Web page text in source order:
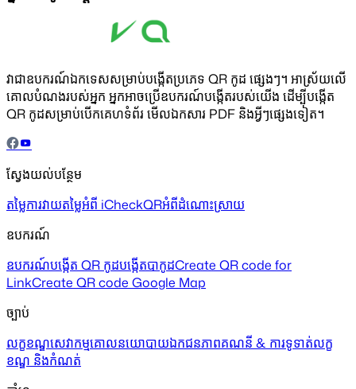
វាជាឧបករណ៍ឯកទេសសម្រាប់បង្កើតប្រភេទ QR កូដ ផ្សេងៗ។ អាស្រ័យលើ
គោលបំណងរបស់អ្នក អ្នកអាចប្រើឧបករណ៍បង្កើតរបស់យើង ដើម្បីបង្កើត
QR កូដសម្រាប់បើកគេហទំព័រ មើលឯកសារ PDF និងអ្វីៗផ្សេងទៀត។
ស្វែងយល់បន្ថែម
តម្លៃការវាយតម្លៃអំពី iCheckQRអំពីដំណោះស្រាយ
ឧបករណ៍
ឧបករណ៍បង្កើត QR កូដបង្កើតបាកូដCreate QR code for
LinkCreate QR code Google Map
ច្បាប់
លក្ខខណ្ឌសេវាកម្មគោលនយោបាយឯកជនភាពគណនី & ការទូទាត់លក្ខ
ខណ្ឌ និងកំណត់